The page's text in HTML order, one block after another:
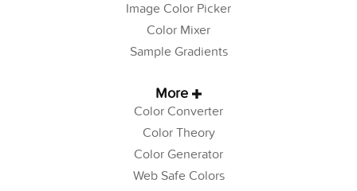
Image Color Picker
Color Mixer
Sample Gradients
More
Color Converter
Color Theory
Color Generator
Web Safe Colors